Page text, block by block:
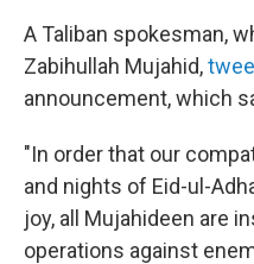
A Taliban spokesman,
Zabihullah Mujahid,
announcement, which
"In order that our
and nights of Eid-ul-
joy, all Mujahideen are
operations against